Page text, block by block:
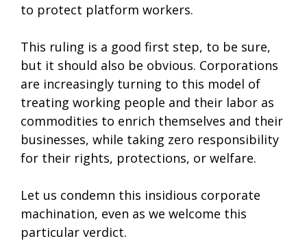
to protect platform workers.
This ruling is a good first step, to be sure,
but it should also be obvious. Corporations
are increasingly turning to this model of
treating working people and their labor as
commodities to enrich themselves and their
businesses, while taking zero responsibility
for their rights, protections, or welfare.
Let us condemn this insidious corporate
machination, even as we welcome this
particular verdict.